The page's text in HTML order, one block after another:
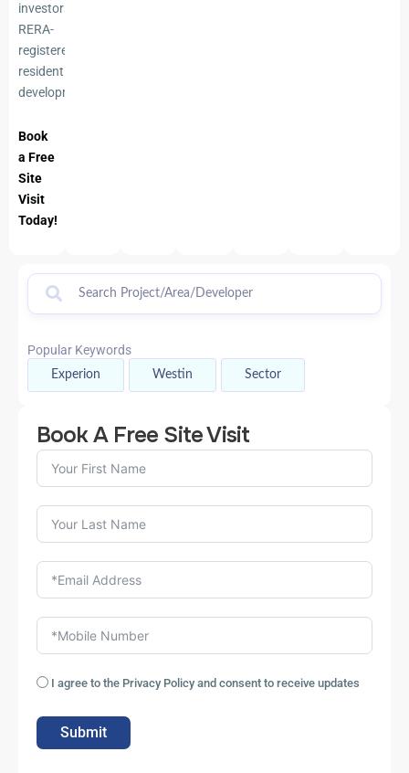
investors
RERA-
registered
residential
development
Book
a Free
Site
Visit
Today!
Popular Keywords
Experion Westin Sector
Book A Free Site Visit
I agree to the Privacy Policy and consent to receive updates
Submit